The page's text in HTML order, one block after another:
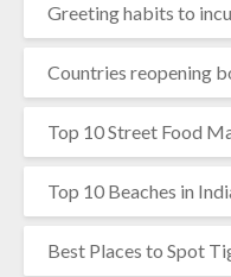
Greeting habits to
Countries reopening
Top 10 Street Food
Top 10 Beaches in
Best Places to Spot